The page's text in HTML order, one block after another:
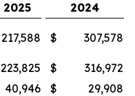
2025
2024
217,588 $ 307,578
223,825 $
316,972
40,946 $
29,908